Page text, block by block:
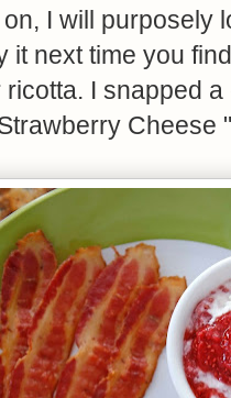
I will purposely
it next time you
I snapped
Cheese